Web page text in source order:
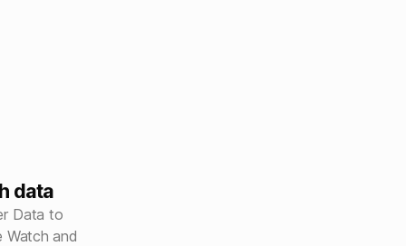
data
Data to
Watch and